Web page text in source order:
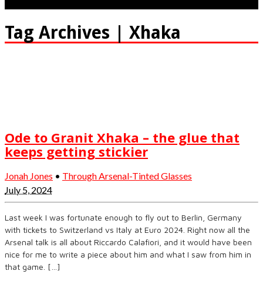
Tag Archives | Xhaka
Ode to Granit Xhaka – the glue that
keeps getting stickier
Jonah Jones • Through Arsenal-Tinted Glasses
July 5, 2024
Last week I was fortunate enough to fly out to Berlin, Germany
with tickets to Switzerland vs Italy at Euro 2024. Right now all the
Arsenal talk is all about Riccardo Calafiori, and it would have been
nice for me to write a piece about him and what I saw from him in
that game. […]